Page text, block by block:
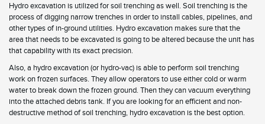
Hydro excavation is utilized for soil trenching as well. Soil trenching is the
process of digging narrow trenches in order to install cables, pipelines, and
other types of in-ground utilities. Hydro excavation makes sure that the
area that needs to be excavated is going to be altered because the unit has
that capability with its exact precision.
Also, a hydro excavation (or hydro-vac) is able to perform soil trenching
work on frozen surfaces. They allow operators to use either cold or warm
water to break down the frozen ground. Then they can vacuum everything
into the attached debris tank. If you are looking for an efficient and non-
destructive method of soil trenching, hydro excavation is the best option.